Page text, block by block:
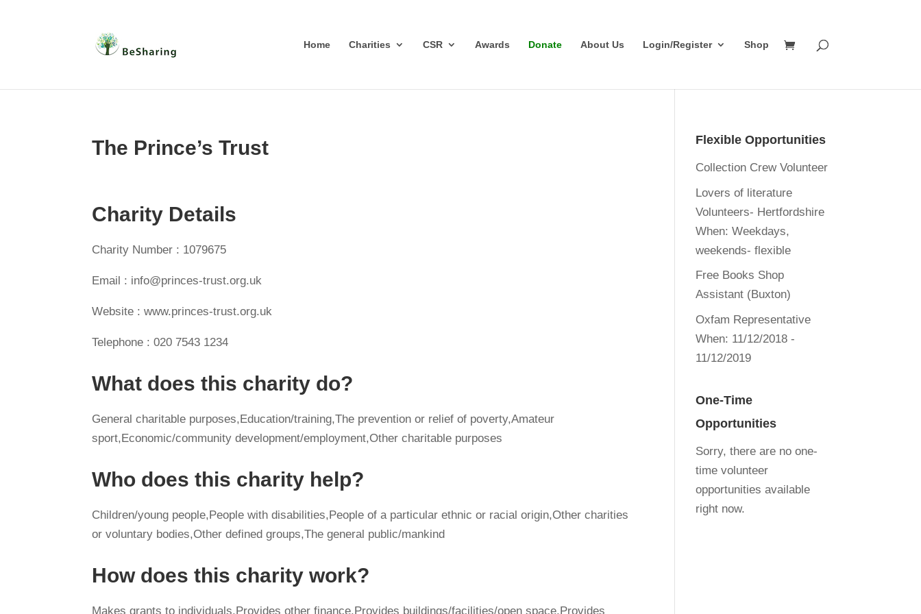
Home Charities CSR Awards Donate About Us Login/Register Shop
The Prince’s Trust
Charity Details
Charity Number : 1079675
Email : info@princes-trust.org.uk
Website : www.princes-trust.org.uk
Telephone : 020 7543 1234
What does this charity do?
General charitable purposes,Education/training,The prevention or relief of poverty,Amateur
sport,Economic/community development/employment,Other charitable purposes
Who does this charity help?
Children/young people,People with disabilities,People of a particular ethnic or racial origin,Other charities
or voluntary bodies,Other defined groups,The general public/mankind
How does this charity work?
Makes grants to individuals,Provides other finance,Provides buildings/facilities/open space,Provides
Flexible Opportunities
Collection Crew Volunteer
Lovers of literature
Volunteers- Hertfordshire
When: Weekdays,
weekends- flexible
Free Books Shop
Assistant (Buxton)
Oxfam Representative
When: 11/12/2018 -
11/12/2019
One-Time
Opportunities
Sorry, there are no one-
time volunteer
opportunities available
right now.